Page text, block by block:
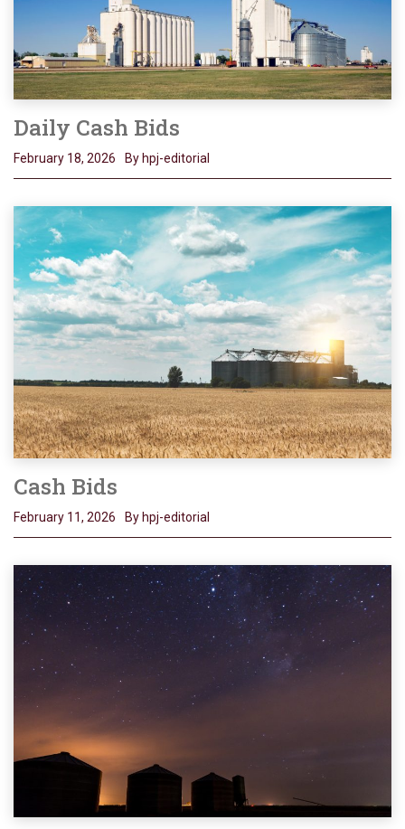
Daily Cash Bids
February 18, 2026 By hpj-editorial
Cash Bids
February 11, 2026 By hpj-editorial